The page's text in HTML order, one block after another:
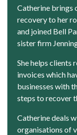
Catherine brings
recovery to her
and joined Bell
sister firm
She helps clients
invoices which
businesses with
steps to recover
Catherine deals
organisations of